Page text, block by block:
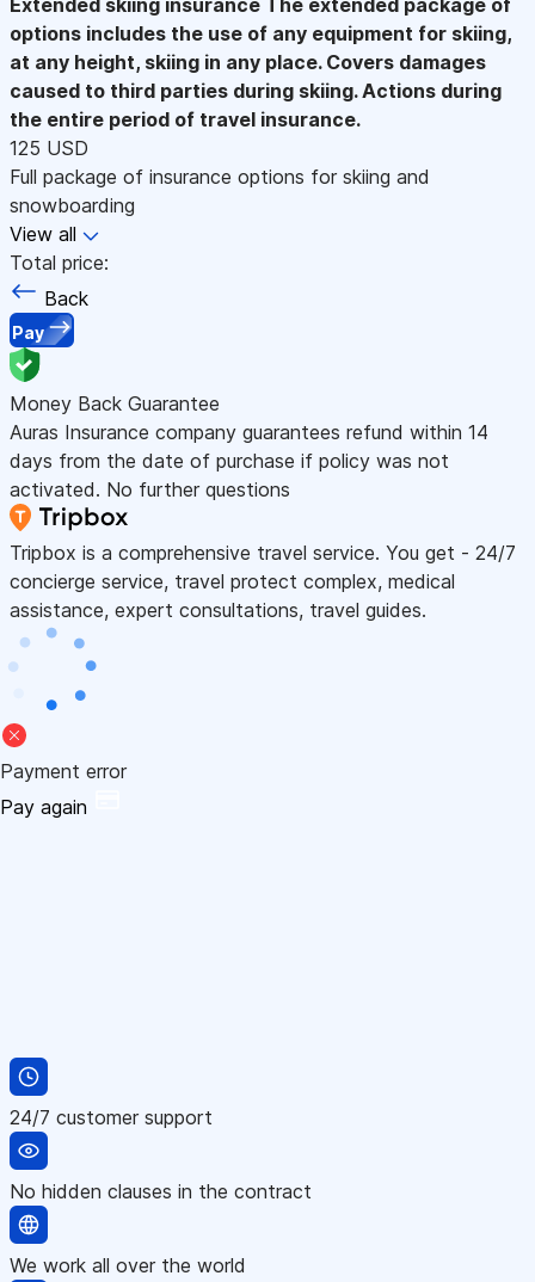
options includes the use of any equipment for skiing,
at any height, skiing in any place. Covers damages
caused to third parties during skiing. Actions during
the entire period of travel insurance.
125 USD
Full package of insurance options for skiing and
snowboarding
View all
Total price:
Back
Pay
Money Back Guarantee
Auras Insurance company guarantees refund within 14
days from the date of purchase if policy was not
activated. No further questions
Tripbox is a comprehensive travel service. You get - 24/7
concierge service, travel protect complex, medical
assistance, expert consultations, travel guides.
Payment error
Pay again
24/7 customer support
No hidden clauses in the contract
We work all over the world